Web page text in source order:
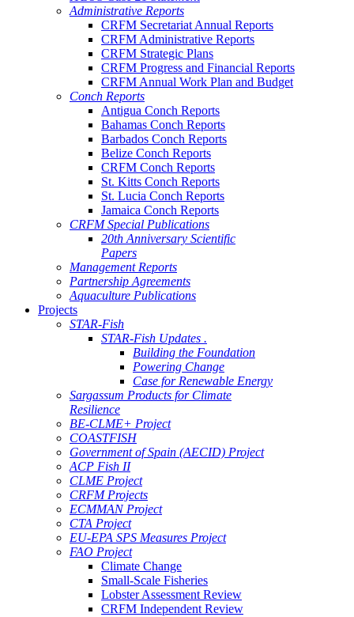
Administrative Reports
CRFM Secretariat Annual Reports
CRFM Administrative Reports
CRFM Strategic Plans
CRFM Progress and Financial Reports
CRFM Annual Work Plan and Budget
Conch Reports
Antigua Conch Reports
Bahamas Conch Reports
Barbados Conch Reports
Belize Conch Reports
CRFM Conch Reports
St. Kitts Conch Reports
St. Lucia Conch Reports
Jamaica Conch Reports
CRFM Special Publications
20th Anniversary Scientific
Papers
Management Reports
Partnership Agreements
Aquaculture Publications
Projects
STAR-Fish
STAR-Fish Updates .
Building the Foundation
Powering Change
Case for Renewable Energy
Sargassum Products for Climate
Resilience
BE-CLME+ Project
COASTFISH
Government of Spain (AECID) Project
ACP Fish II
CLME Project
CRFM Projects
ECMMAN Project
CTA Project
EU-EPA SPS Measures Project
FAO Project
Climate Change
Small-Scale Fisheries
Lobster Assessment Review
CRFM Independent Review